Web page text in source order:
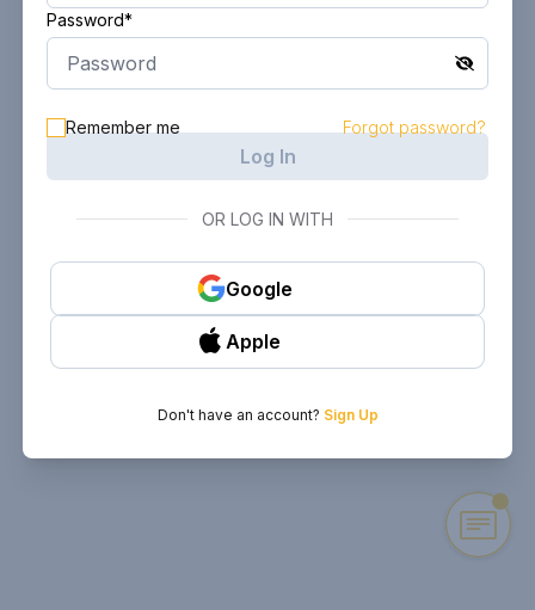
Password*
Remember me Forgot password?
Log In
OR LOG IN WITH
Google
Apple
Don't have an account? Sign Up